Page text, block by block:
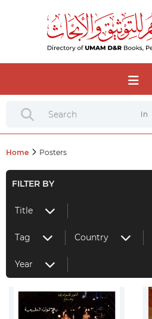
In
Home Posters
FILTER BY
Title
Tag Country
Year